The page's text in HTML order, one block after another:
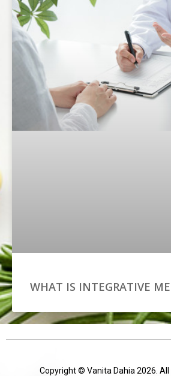
WHAT IS INTEGRATIVE
Copyright © Vanita Dahia 2026. All